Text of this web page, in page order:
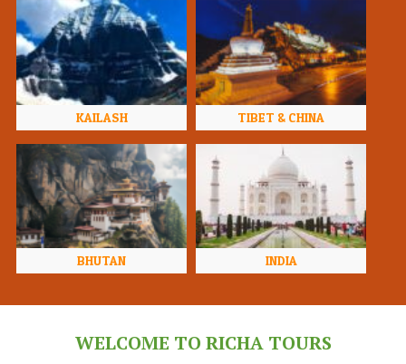
KAILASH TIBET & CHINA
BHUTAN INDIA
WELCOME TO RICHA TOURS